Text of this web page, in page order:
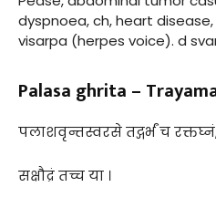
dyspnoea, ch, heart
visarpa (herpes voice). d
Palasa ghrita –
पलाशवृन्तस्वरसे तद्गर्भं च
सक्षौद्रं तच्च या ।